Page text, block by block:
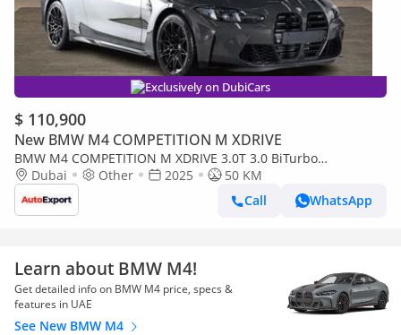
Exclusively on DubiCars
$ 110,900
New BMW M4 COMPETITION M XDRIVE
BMW M4 COMPETITION M XDRIVE 3.0T 3.0 BiTurbo
Competition Steptronic M xDrive Euro 6 (s/s) 2dr (EXPORT
ONLY)
Dubai Other 2025
50 KM
Call
WhatsApp
Learn about BMW M4!
Get detailed info on BMW M4 price, specs &
features in UAE
See New BMW M4